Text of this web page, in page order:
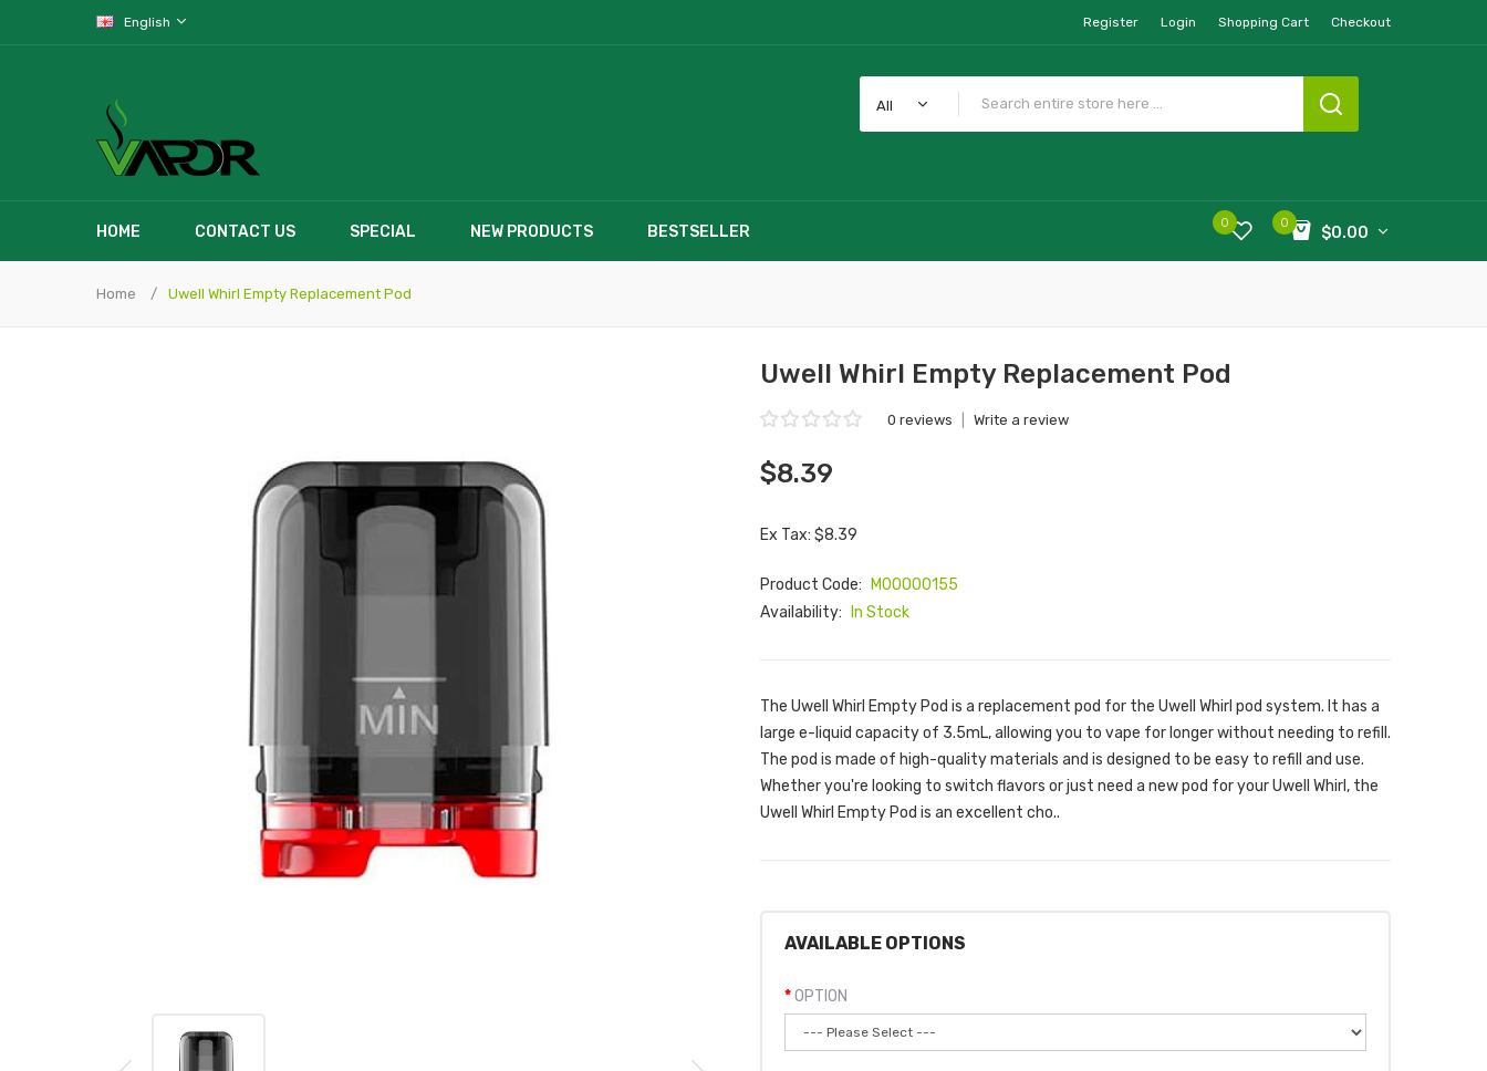
English Register Login Shopping Cart Checkout
All
HOME CONTACT US SPECIAL NEW PRODUCTS BESTSELLER 0
$0.00
0
Home Uwell Whirl Empty Replacement Pod
Uwell Whirl Empty Replacement Pod
0 reviews Write a review
$8.39
Ex Tax: $8.39
Product Code:
M00000155
Availability:
In Stock
The Uwell Whirl Empty Pod is a replacement pod for the Uwell Whirl pod system. It has a
large e-liquid capacity of 3.5mL, allowing you to vape for longer without needing to refill.
The pod is made of high-quality materials and is designed to be easy to refill and use.
Whether you're looking to switch flavors or just need a new pod for your Uwell Whirl, the
Uwell Whirl Empty Pod is an excellent cho..
AVAILABLE OPTIONS
OPTION